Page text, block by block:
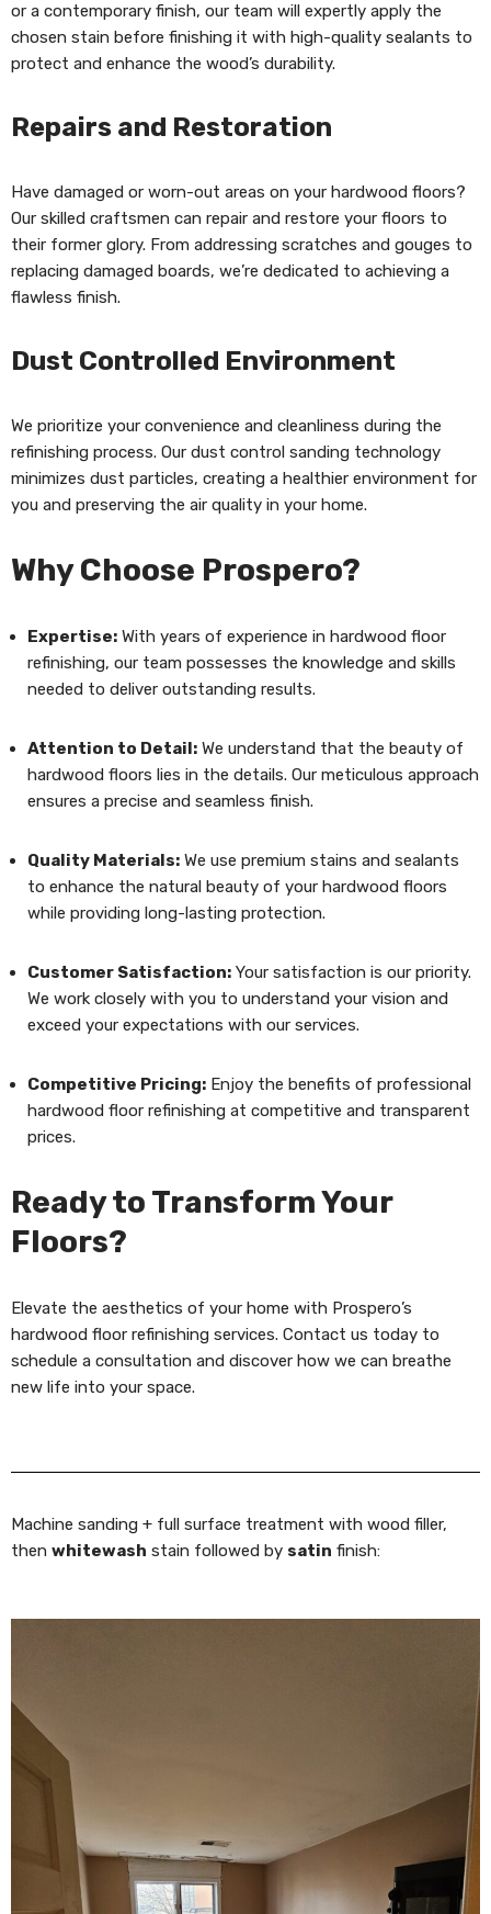
or a contemporary finish, our team will expertly apply the
chosen stain before finishing it with high-quality sealants to
protect and enhance the wood’s durability.
Repairs and Restoration
Have damaged or worn-out areas on your hardwood floors?
Our skilled craftsmen can repair and restore your floors to
their former glory. From addressing scratches and gouges to
replacing damaged boards, we’re dedicated to achieving a
flawless finish.
Dust Controlled Environment
We prioritize your convenience and cleanliness during the
refinishing process. Our dust control sanding technology
minimizes dust particles, creating a healthier environment for
you and preserving the air quality in your home.
Why Choose Prospero?
Expertise: With years of experience in hardwood floor
refinishing, our team possesses the knowledge and skills
needed to deliver outstanding results.
Attention to Detail: We understand that the beauty of
hardwood floors lies in the details. Our meticulous approach
ensures a precise and seamless finish.
Quality Materials: We use premium stains and sealants
to enhance the natural beauty of your hardwood floors
while providing long-lasting protection.
Customer Satisfaction: Your satisfaction is our priority.
We work closely with you to understand your vision and
exceed your expectations with our services.
Competitive Pricing: Enjoy the benefits of professional
hardwood floor refinishing at competitive and transparent
prices.
Ready to Transform Your
Floors?
Elevate the aesthetics of your home with Prospero’s
hardwood floor refinishing services. Contact us today to
schedule a consultation and discover how we can breathe
new life into your space.
Machine sanding + full surface treatment with wood filler,
then whitewash stain followed by satin finish: